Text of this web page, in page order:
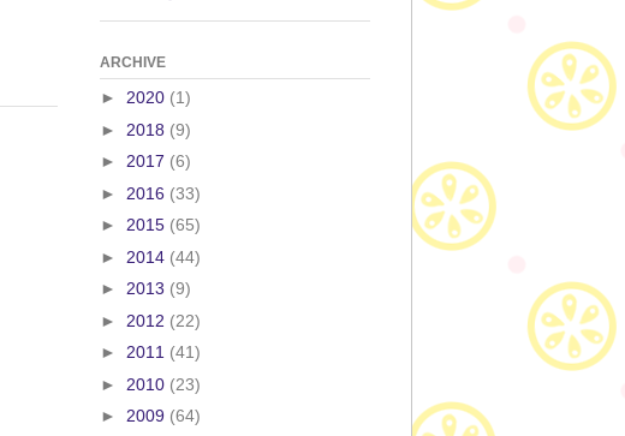
ARCHIVE
► 2020 (1)
► 2018 (9)
► 2017 (6)
► 2016 (33)
► 2015 (65)
► 2014 (44)
► 2013 (9)
► 2012 (22)
► 2011 (41)
► 2010 (23)
► 2009 (64)